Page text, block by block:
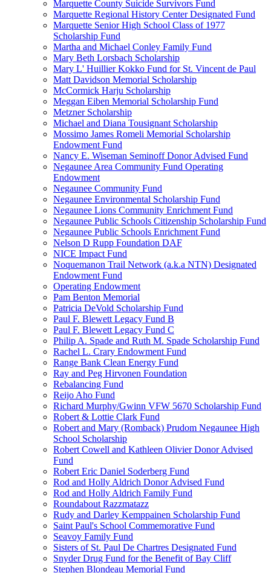
Marquette County Suicide Survivors Fund
Marquette Regional History Center Designated Fund
Marquette Senior High School Class of 1977
Scholarship Fund
Martha and Michael Conley Family Fund
Mary Beth Lorsbach Scholarship
Mary L' Huillier Kokko Fund for St. Vincent de Paul
Matt Davidson Memorial Scholarship
McCormick Harju Scholarship
Meggan Eiben Memorial Scholarship Fund
Metzner Scholarship
Michael and Diana Tousignant Scholarship
Mossimo James Romeli Memorial Scholarship
Endowment Fund
Nancy E. Wiseman Seminoff Donor Advised Fund
Negaunee Area Community Fund Operating
Endowment
Negaunee Community Fund
Negaunee Environmental Scholarship Fund
Negaunee Lions Community Enrichment Fund
Negaunee Public Schools Citizenship Scholarship Fund
Negaunee Public Schools Enrichment Fund
Nelson D Rupp Foundation DAF
NICE Impact Fund
Noquemanon Trail Network (a.k.a NTN) Designated
Endowment Fund
Operating Endowment
Pam Benton Memorial
Patricia DeVold Scholarship Fund
Paul F. Blewett Legacy Fund B
Paul F. Blewett Legacy Fund C
Philip A. Spade and Ruth M. Spade Scholarship Fund
Rachel L. Crary Endowment Fund
Range Bank Clean Energy Fund
Ray and Peg Hirvonen Foundation
Rebalancing Fund
Reijo Aho Fund
Richard Murphy/Gwinn VFW 5670 Scholarship Fund
Robert & Lottie Clark Fund
Robert and Mary (Romback) Prudom Negaunee High
School Scholarship
Robert Cowell and Kathleen Olivier Donor Advised
Fund
Robert Eric Daniel Soderberg Fund
Rod and Holly Aldrich Donor Advised Fund
Rod and Holly Aldrich Family Fund
Roundabout Razzmatazz
Rudy and Darley Kemppainen Scholarship Fund
Saint Paul's School Commemorative Fund
Seavoy Family Fund
Sisters of St. Paul De Chartres Designated Fund
Snyder Drug Fund for the Benefit of Bay Cliff
Stephen Blondeau Memorial Fund